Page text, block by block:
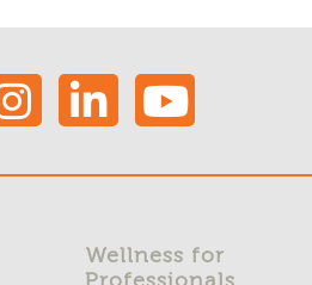
Wellness for
Professionals